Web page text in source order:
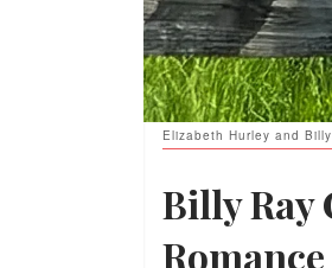
Elizabeth Hurley and
Billy Ray